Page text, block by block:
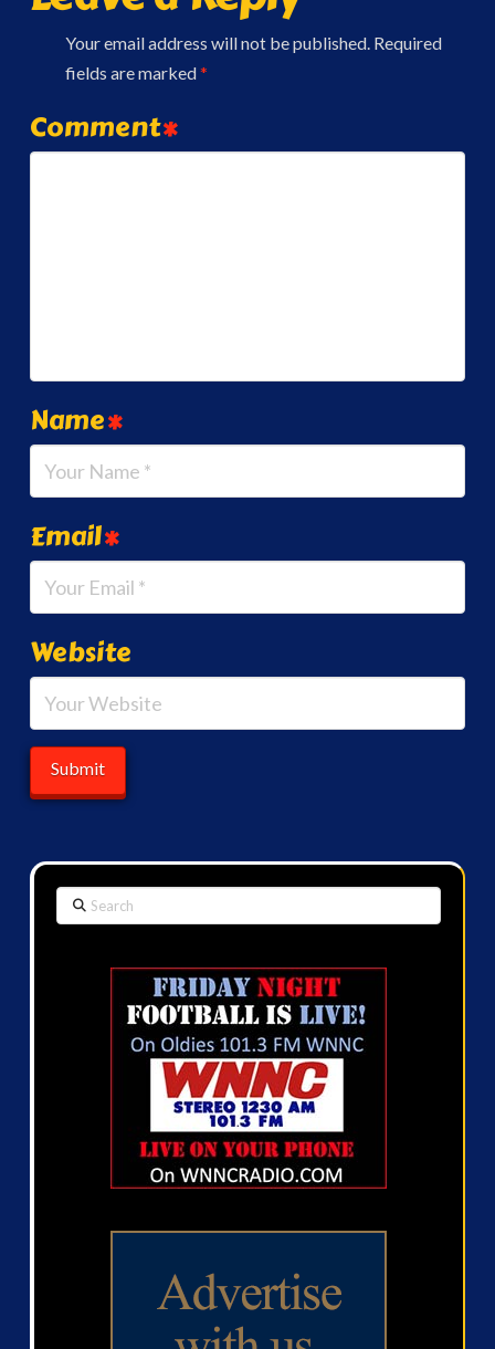
Your email address will not be published. Required
fields are marked*
Comment*
Name*
Email*
Website
Search